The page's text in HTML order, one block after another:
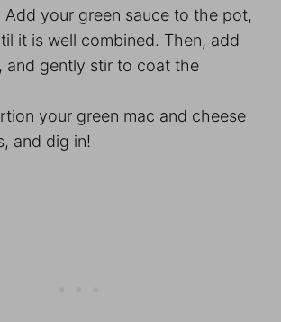
Add your green sauce to the pot,
it is well combined. Then, add
and gently stir to coat the
your green mac and cheese
and dig in!